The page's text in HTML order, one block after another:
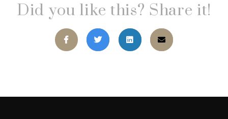
Did you like this? Share it!